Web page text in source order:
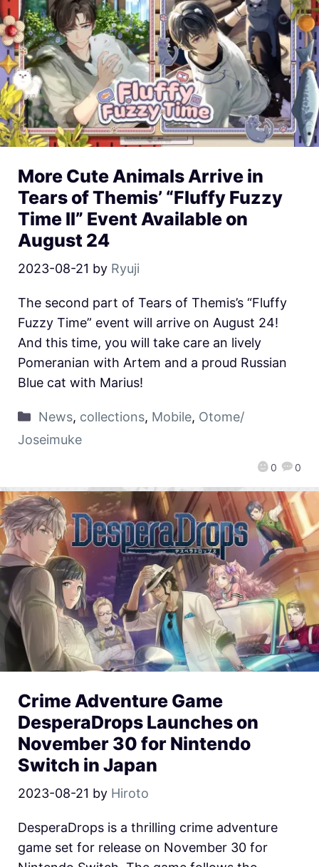
More Cute Animals Arrive in
Tears of Themis’ “Fluffy Fuzzy
Time II” Event Available on
August 24
2023-08-21 by Ryuji
0 0
The second part of Tears of Themis’s “Fluffy
Fuzzy Time” event will arrive on August 24!
And this time, you will take care an lively
Pomeranian with Artem and a proud Russian
Blue cat with Marius!
News, collections, Mobile, Otome/
Joseimuke
Crime Adventure Game
DesperaDrops Launches on
November 30 for Nintendo
Switch in Japan
2023-08-21 by Hiroto
DesperaDrops is a thrilling crime adventure
game set for release on November 30 for